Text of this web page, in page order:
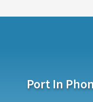
Port In